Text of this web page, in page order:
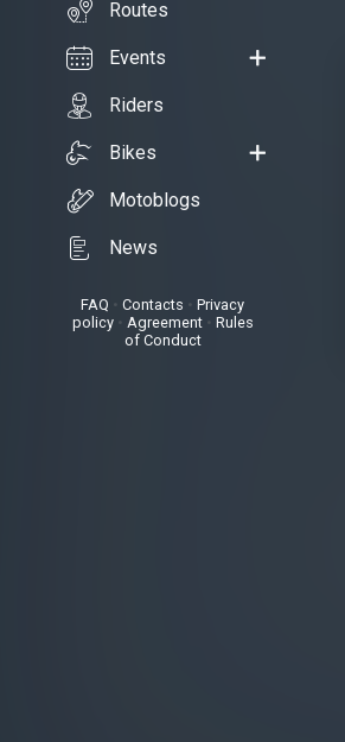
Routes
Events
Riders
Bikes
Motoblogs
News
FAQ • Contacts • Privacy
policy• Agreement• Rules
of Conduct